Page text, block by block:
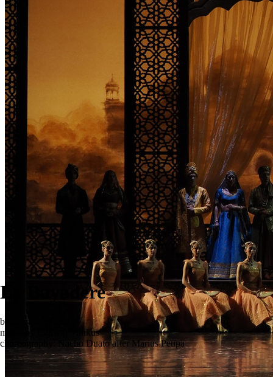
La Bayadere
ballet in three acts
music by Ludwig Minkus
choreography: Nacho Duato after Marius Petipa